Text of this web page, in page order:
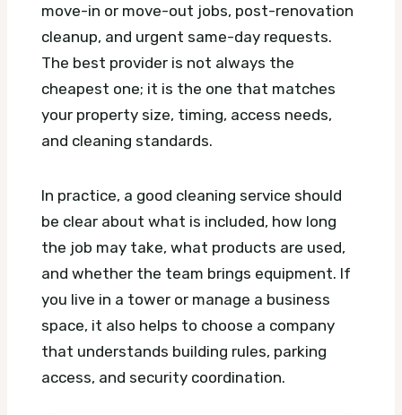
move-in or move-out jobs, post-renovation
cleanup, and urgent same-day requests.
The best provider is not always the
cheapest one; it is the one that matches
your property size, timing, access needs,
and cleaning standards.
In practice, a good cleaning service should
be clear about what is included, how long
the job may take, what products are used,
and whether the team brings equipment. If
you live in a tower or manage a business
space, it also helps to choose a company
that understands building rules, parking
access, and security coordination.